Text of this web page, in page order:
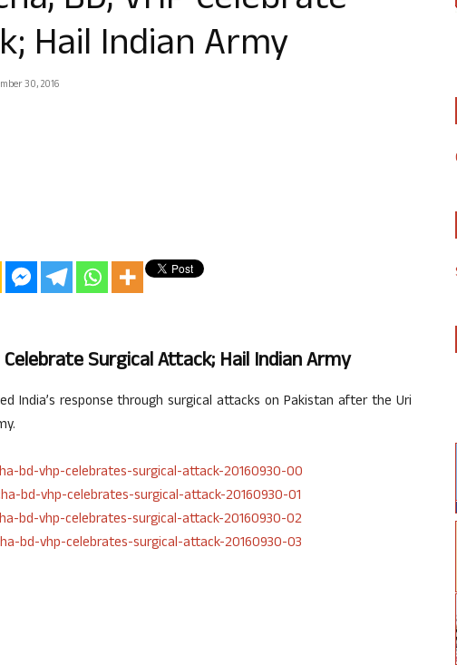
Hail Indian Army
30, 2016
Surgical Attack; Hail Indian Army
India’s response through surgical attacks on Pakistan after the Uri